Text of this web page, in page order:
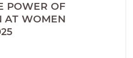
POWER OF
AT WOMEN